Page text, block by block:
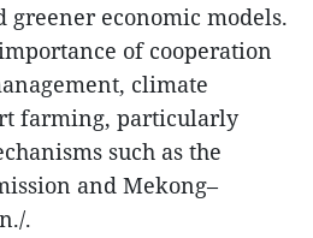
economic models.
of cooperation
climate
farming, particularly
such as the
and Mekong–
.